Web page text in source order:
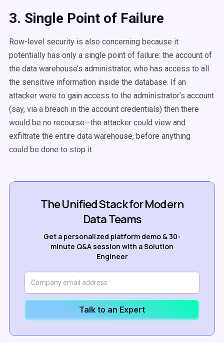
3. Single Point of Failure
Row-level security is also concerning because it
potentially has only a single point of failure: the account of
the data warehouse’s administrator, who has access to all
the sensitive information inside the database. If an
attacker were to gain access to the administrator’s account
(say, via a breach in the account credentials) then there
would be no recourse—the attacker could view and
exfiltrate the entire data warehouse, before anything
could be done to stop it.
The Unified Stack for Modern
Data Teams
Get a personalized platform demo & 30-
minute Q&A session with a Solution
Engineer
Talk to an Expert